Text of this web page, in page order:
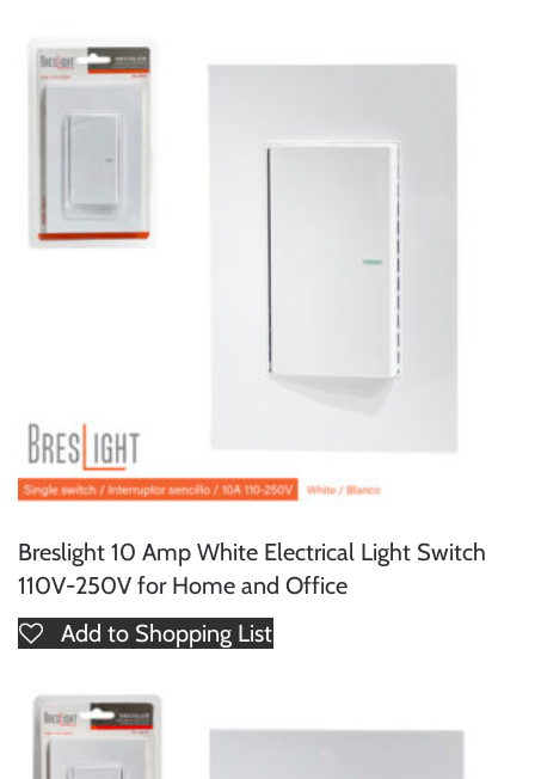
Breslight 10 Amp White Electrical Light Switch
110V-250V for Home and Office
Add to Shopping List